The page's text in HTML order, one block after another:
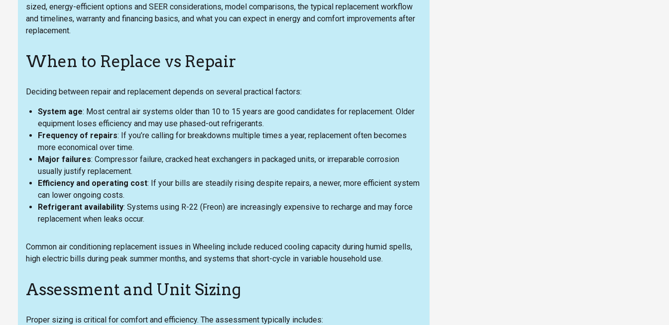
sized, energy-efficient options and SEER considerations, model comparisons, the typical replacement workflow
and timelines, warranty and financing basics, and what you can expect in energy and comfort improvements after
replacement.
When to Replace vs Repair
Deciding between repair and replacement depends on several practical factors:
System age: Most central air systems older than 10 to 15 years are good candidates for replacement. Older
equipment loses efficiency and may use phased-out refrigerants.
Frequency of repairs: If you’re calling for breakdowns multiple times a year, replacement often becomes
more economical over time.
Major failures: Compressor failure, cracked heat exchangers in packaged units, or irreparable corrosion
usually justify replacement.
Efficiency and operating cost: If your bills are steadily rising despite repairs, a newer, more efficient system
can lower ongoing costs.
Refrigerant availability: Systems using R-22 (Freon) are increasingly expensive to recharge and may force
replacement when leaks occur.
Common air conditioning replacement issues in Wheeling include reduced cooling capacity during humid spells,
high electric bills during peak summer months, and systems that short-cycle in variable household use.
Assessment and Unit Sizing
Proper sizing is critical for comfort and efficiency. The assessment typically includes: